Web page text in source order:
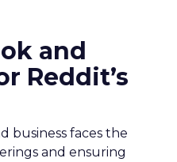
and
Reddit’s
business faces the
and ensuring